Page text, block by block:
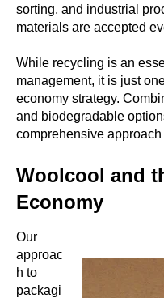
sorting, and industrial
materials are accepted
While recycling is an
management, it is just
economy strategy.
and biodegradable
comprehensive
Woolcool and
Economy
Our
approac
h to
packagi